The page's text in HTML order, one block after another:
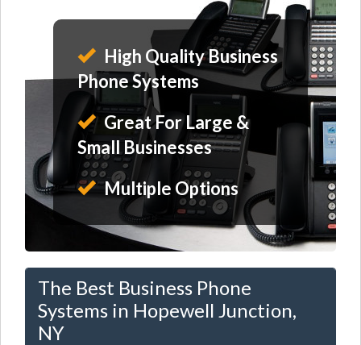
High Quality Business
Phone Systems
Great For Large &
Small Businesses
Multiple Options
The Best Business Phone
Systems in Hopewell Junction,
NY